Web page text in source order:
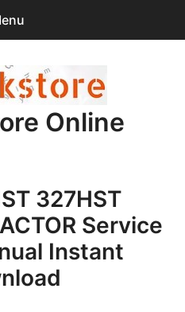
Online
327HST
Service
Instant